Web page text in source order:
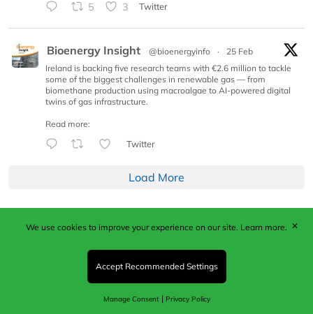
5 3 Twitter
Bioenergy Insight @bioenergyinfo ·
25 Feb
Ireland is backing five research teams with €2.6 million to tackle
some of the biggest challenges in renewable gas — from
biomethane production using macroalgae to AI-powered digital
twins of gas infrastructure.
Read more:
Twitter
Load More
Published by Woodcote Media Ltd, Marshall House, 124
Middleton Road, Morden, Surrey. SM4 6RW
Registered in England No. 9319685. VAT GB
203081756. All content and images © 2026 Woodcote
Media Limited.
We use cookies to improve your experience on our site. Learn more.
Accept Recommended Settings
Manage Consent| Privacy Policy
✕